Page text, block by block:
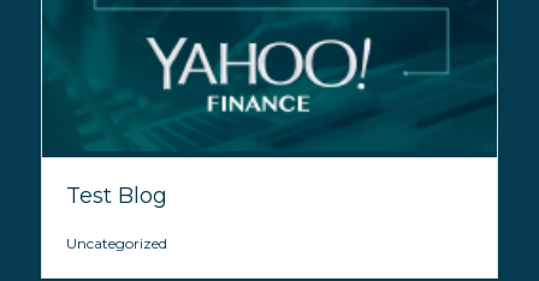
Test Blog
Uncategorized